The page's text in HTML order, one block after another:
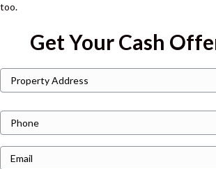
too.
Get Your Cash
r
o
p
Street
h